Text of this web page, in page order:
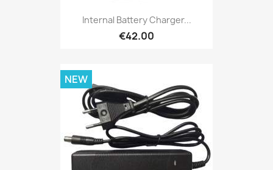
Internal Battery Charger...
€42.00
NEW